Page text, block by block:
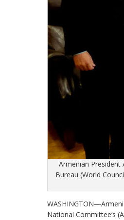
Armenian President
Bureau (World
National Committee’s